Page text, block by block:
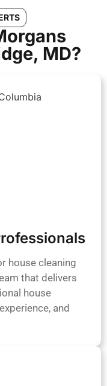
MD?
house cleaning
that delivers
house
and